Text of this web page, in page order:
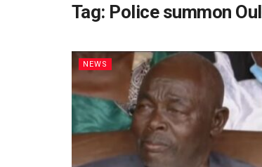
Tag: Police summon
NEWS